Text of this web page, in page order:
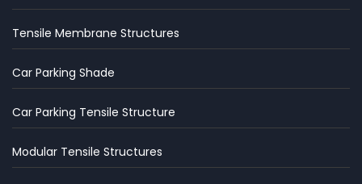
Tensile Membrane Structures
Car Parking Shade
Car Parking Tensile Structure
Modular Tensile Structures